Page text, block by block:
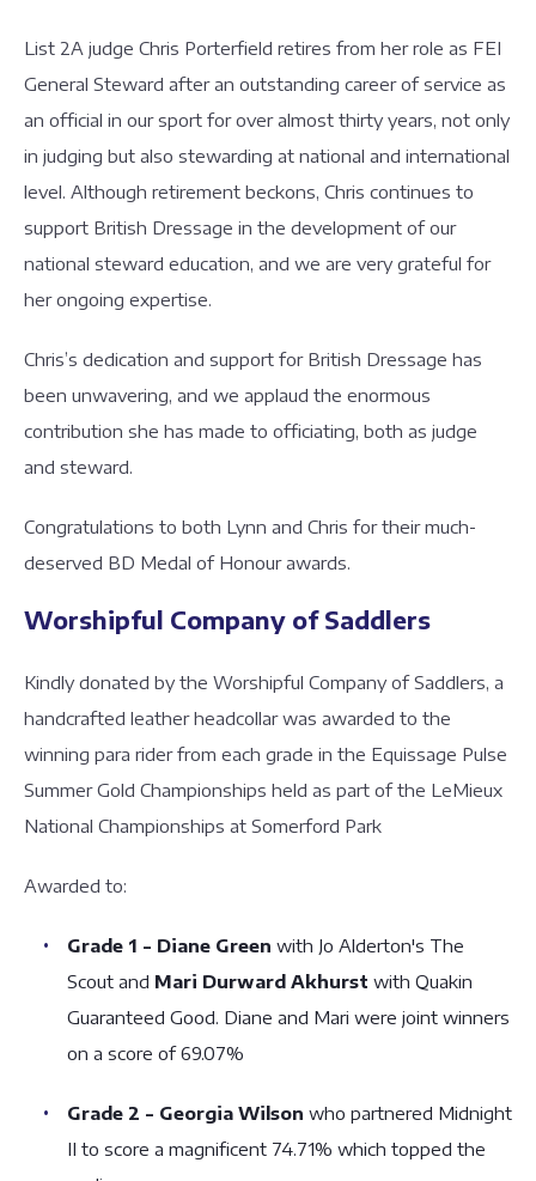
List 2A judge Chris Porterfield retires from her role as FEI
General Steward after an outstanding career of service as
an official in our sport for over almost thirty years, not only
in judging but also stewarding at national and international
level. Although retirement beckons, Chris continues to
support British Dressage in the development of our
national steward education, and we are very grateful for
her ongoing expertise.
Chris’s dedication and support for British Dressage has
been unwavering, and we applaud the enormous
contribution she has made to officiating, both as judge
and steward.
Congratulations to both Lynn and Chris for their much-
deserved BD Medal of Honour awards.
Worshipful Company of Saddlers
Kindly donated by the Worshipful Company of Saddlers, a
handcrafted leather headcollar was awarded to the
winning para rider from each grade in the Equissage Pulse
Summer Gold Championships held as part of the LeMieux
National Championships at Somerford Park
Awarded to:
Grade 1 - Diane Green with Jo Alderton's The
Scout and Mari Durward Akhurst with Quakin
Guaranteed Good. Diane and Mari were joint winners
on a score of 69.07%
Grade 2 - Georgia Wilson who partnered Midnight
II to score a magnificent 74.71% which topped the